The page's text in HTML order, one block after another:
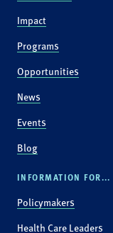
Impact
Programs
Opportunities
News
Events
Blog
INFORMATION FOR...
Policymakers
Health Care Leaders